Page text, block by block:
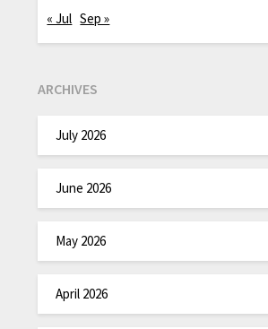
« Jul Sep »
ARCHIVES
July 2026
June 2026
May 2026
April 2026